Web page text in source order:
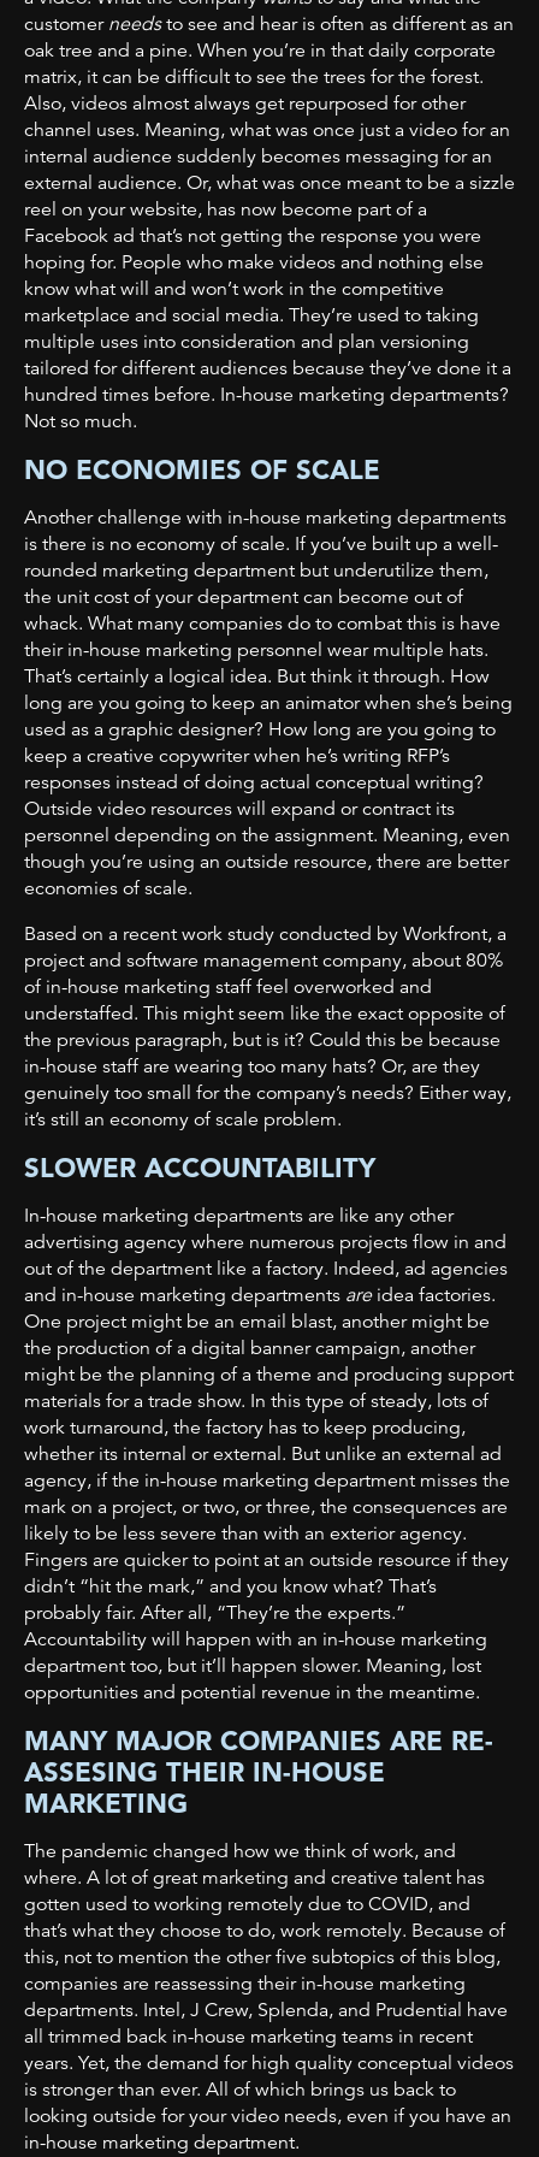
customer needsto see and hear is often as different as an
oak tree and a pine. When you’re in that daily corporate
matrix, it can be difficult to see the trees for the forest.
Also, videos almost always get repurposed for other
channel uses. Meaning, what was once just a video for an
internal audience suddenly becomes messaging for an
external audience. Or, what was once meant to be a sizzle
reel on your website, has now become part of a
Facebook ad that’s not getting the response you were
hoping for. People who make videos and nothing else
know what will and won’t work in the competitive
marketplace and social media. They’re used to taking
multiple uses into consideration and plan versioning
tailored for different audiences because they’ve done it a
hundred times before. In-house marketing departments?
Not so much.
NO ECONOMIES OF SCALE
Another challenge with in-house marketing departments
is there is no economy of scale. If you’ve built up a well-
rounded marketing department but underutilize them,
the unit cost of your department can become out of
whack. What many companies do to combat this is have
their in-house marketing personnel wear multiple hats.
That’s certainly a logical idea. But think it through. How
long are you going to keep an animator when she’s being
used as a graphic designer? How long are you going to
keep a creative copywriter when he’s writing RFP’s
responses instead of doing actual conceptual writing?
Outside video resources will expand or contract its
personnel depending on the assignment. Meaning, even
though you’re using an outside resource, there are better
economies of scale.
Based on a recent work study conducted by Workfront, a
project and software management company, about 80%
of in-house marketing staff feel overworked and
understaffed. This might seem like the exact opposite of
the previous paragraph, but is it? Could this be because
in-house staff are wearing too many hats? Or, are they
genuinely too small for the company’s needs? Either way,
it’s still an economy of scale problem.
SLOWER ACCOUNTABILITY
In-house marketing departments are like any other
advertising agency where numerous projects flow in and
out of the department like a factory. Indeed, ad agencies
and in-house marketing departments areidea factories.
One project might be an email blast, another might be
the production of a digital banner campaign, another
might be the planning of a theme and producing support
materials for a trade show. In this type of steady, lots of
work turnaround, the factory has to keep producing,
whether its internal or external. But unlike an external ad
agency, if the in-house marketing department misses the
mark on a project, or two, or three, the consequences are
likely to be less severe than with an exterior agency.
Fingers are quicker to point at an outside resource if they
didn’t “hit the mark,” and you know what? That’s
probably fair. After all, “They’re the experts.”
Accountability will happen with an in-house marketing
department too, but it’ll happen slower. Meaning, lost
opportunities and potential revenue in the meantime.
MANY MAJOR COMPANIES ARE RE-
ASSESING THEIR IN-HOUSE
MARKETING
The pandemic changed how we think of work, and
where. A lot of great marketing and creative talent has
gotten used to working remotely due to COVID, and
that’s what they choose to do, work remotely. Because of
this, not to mention the other five subtopics of this blog,
companies are reassessing their in-house marketing
departments. Intel, J Crew, Splenda, and Prudential have
all trimmed back in-house marketing teams in recent
years. Yet, the demand for high quality conceptual videos
is stronger than ever. All of which brings us back to
looking outside for your video needs, even if you have an
in-house marketing department.